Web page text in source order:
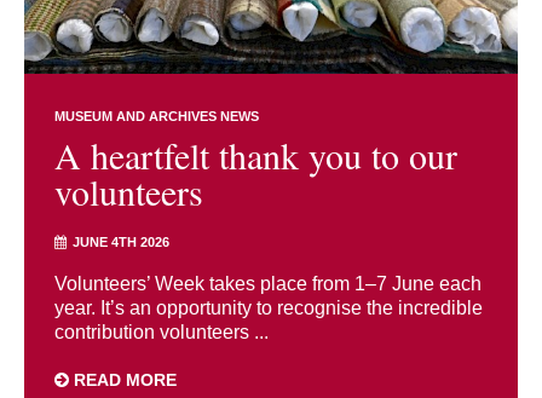
MUSEUM AND ARCHIVES NEWS
A heartfelt thank you to our
volunteers
JUNE 4TH 2026
Volunteers’ Week takes place from 1–7 June each
year. It’s an opportunity to recognise the incredible
contribution volunteers ...
READ MORE